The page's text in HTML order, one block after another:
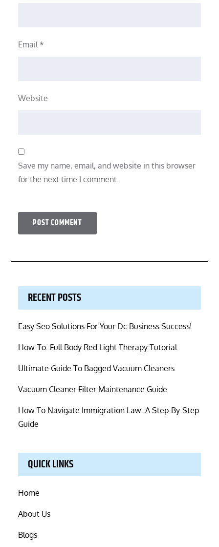
Email *
Website
Save my name, email, and website in this browser
for the next time I comment.
RECENT POSTS
Easy Seo Solutions For Your Dc Business Success!
How-To: Full Body Red Light Therapy Tutorial
Ultimate Guide To Bagged Vacuum Cleaners
Vacuum Cleaner Filter Maintenance Guide
How To Navigate Immigration Law: A Step-By-Step
Guide
QUICK LINKS
Home
About Us
Blogs